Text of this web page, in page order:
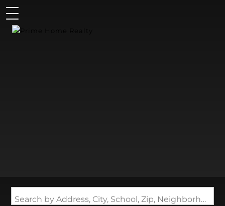
Search by Address, City, School, Zip, Neighborhood or #MLS